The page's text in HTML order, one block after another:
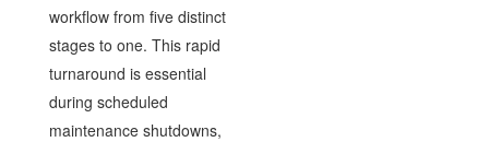
workflow from five distinct
stages to one. This rapid
turnaround is essential
during scheduled
maintenance shutdowns,